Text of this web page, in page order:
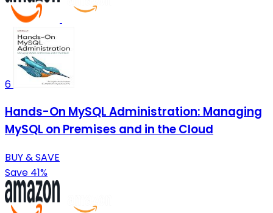
6
Hands-On MySQL Administration: Managing
MySQL on Premises and in the Cloud
BUY & SAVE
Save 41%